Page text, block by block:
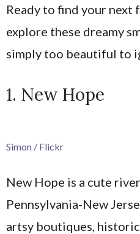
Ready to find your next
explore these dreamy
simply too beautiful to
1. New Hope
Simon / Flickr
New Hope is a cute
Pennsylvania-New
artsy boutiques,